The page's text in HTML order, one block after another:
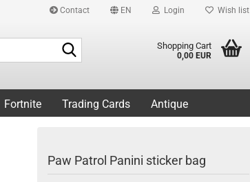
Contact EN Login Wish list
Shopping Cart
0,00 EUR
Fortnite Trading Cards Antique
Paw Patrol Panini sticker bag